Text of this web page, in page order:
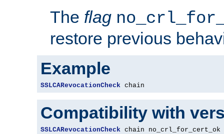
The flag
restore previous
Example
SSLCARevocationCheck chain
Compatibility with
SSLCARevocationCheck chain no_crl_for_cert_ok